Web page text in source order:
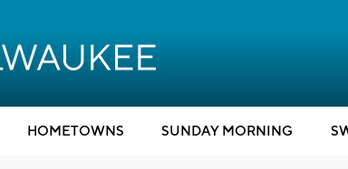
HOMETOWNS SUNDAY MORNING